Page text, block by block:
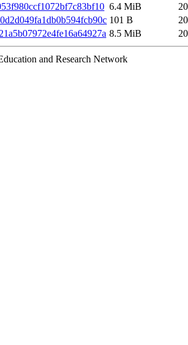
6.4 MiB
101 B
8.5 MiB
and Research Network